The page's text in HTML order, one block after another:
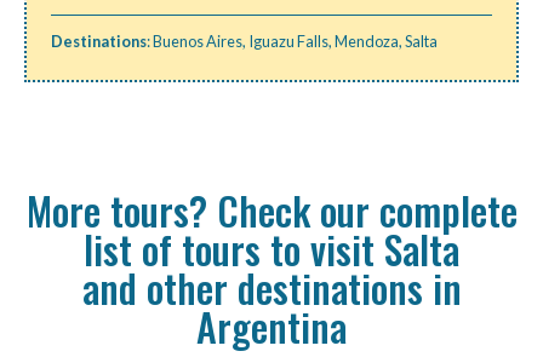
Destinations:Buenos Aires, Iguazu Falls,Mendoza,Salta
More tours? Check our complete
list of tours to visit Salta
and other destinations in
Argentina